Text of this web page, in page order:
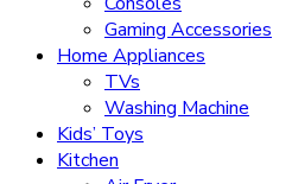
Gaming Accessories
Home Appliances
TVs
Washing Machine
Kids’ Toys
Kitchen